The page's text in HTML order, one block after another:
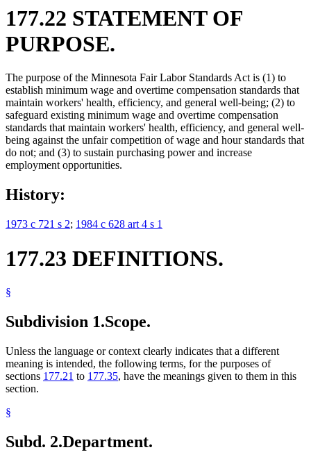
177.22 STATEMENT OF
PURPOSE.
The purpose of the Minnesota Fair Labor Standards Act is (1) to
establish minimum wage and overtime compensation standards that
maintain workers' health, efficiency, and general well-being; (2) to
safeguard existing minimum wage and overtime compensation
standards that maintain workers' health, efficiency, and general well-
being against the unfair competition of wage and hour standards that
do not; and (3) to sustain purchasing power and increase
employment opportunities.
History:
1973 c 721 s 2; 1984 c 628 art 4 s 1
177.23 DEFINITIONS.
§
Subdivision 1.Scope.
Unless the language or context clearly indicates that a different
meaning is intended, the following terms, for the purposes of
sections 177.21 to 177.35, have the meanings given to them in this
section.
§
Subd. 2.Department.